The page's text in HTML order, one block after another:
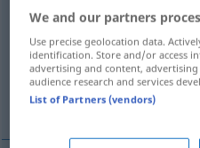
Puppenhaus, Straßenfloh
befestigtes
We and our partners
Use precise geolocation data.
identification. Store and/or access
advertising and content,
audience research and services
List of Partners (vendors)